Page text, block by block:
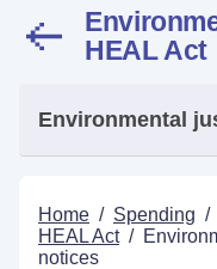
HEAL Act
Home / Spending /
HEAL Act /
notices